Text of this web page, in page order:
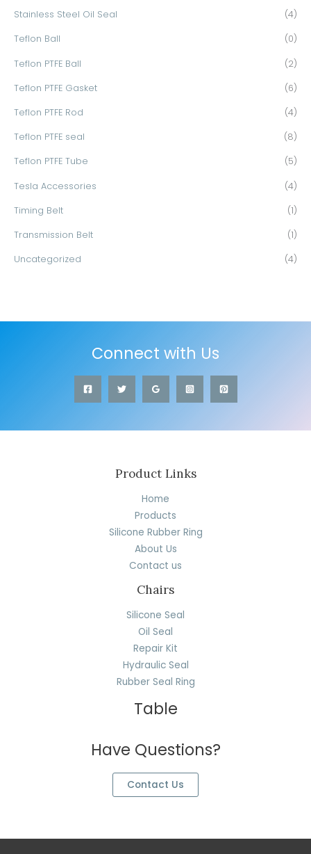
Stainless Steel Oil Seal (4)
Teflon Ball (0)
Teflon PTFE Ball (2)
Teflon PTFE Gasket (6)
Teflon PTFE Rod (4)
Teflon PTFE seal (8)
Teflon PTFE Tube (5)
Tesla Accessories (4)
Timing Belt (1)
Transmission Belt (1)
Uncategorized (4)
Connect with Us
Product Links
Home
Products
Silicone Rubber Ring
About Us
Contact us
Chairs
Silicone Seal
Oil Seal
Repair Kit
Hydraulic Seal
Rubber Seal Ring
Table
Have Questions?
Contact Us